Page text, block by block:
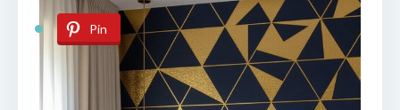
Pin